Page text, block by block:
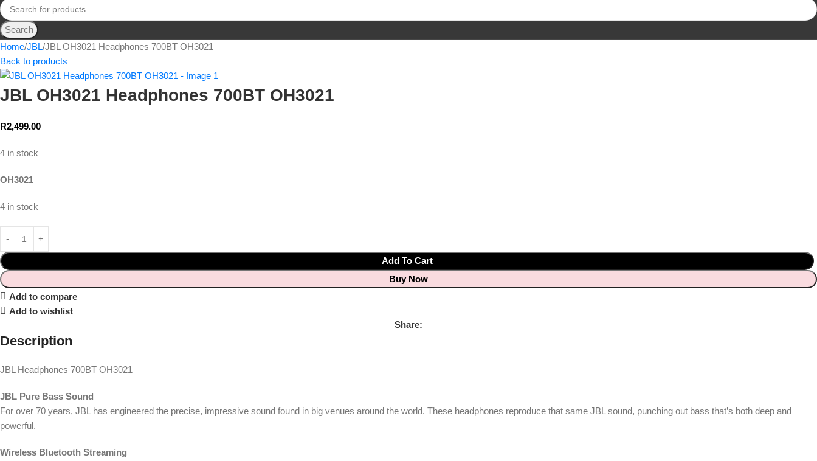
Search
Home JBL JBL OH3021 Headphones 700BT OH3021
Back to products
JBL OH3021 Headphones 700BT OH3021
R2,499.00
4 in stock
OH3021
4 in stock
Add To Cart
Buy Now
Add to compare
Add to wishlist
Share:
Description
JBL Headphones 700BT OH3021
JBL Pure Bass Sound
For over 70 years, JBL has engineered the precise, impressive sound found in big venues around the world. These headphones reproduce that same JBL sound, punching out bass that’s both deep and
powerful.
Wireless Bluetooth Streaming